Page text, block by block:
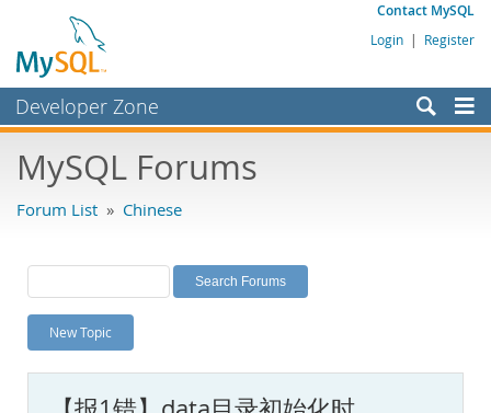
Contact MySQL
Login | Register
Developer Zone
Bugs
Labs
Planet MySQL
News and Events
MySQL Forums
Forum List » Chinese
New Topic